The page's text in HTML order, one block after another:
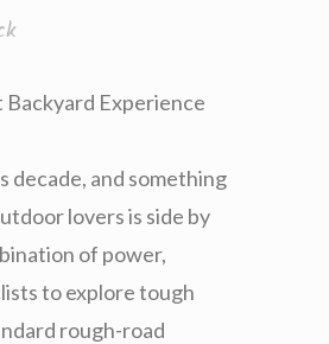
Experience
decade, and something
lovers is side by
of power,
to explore tough
rough-road